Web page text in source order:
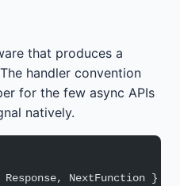
that produces a
handler convention
for the few async APIs
natively.
NextFunction }